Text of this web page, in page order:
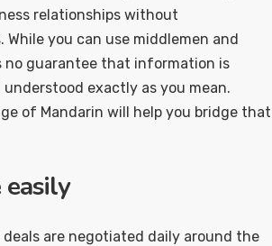
relationships without
you can use middlemen and
no guarantee that information is
exactly as you mean.
of Mandarin will help you bridge that
easily
deals are negotiated daily around the